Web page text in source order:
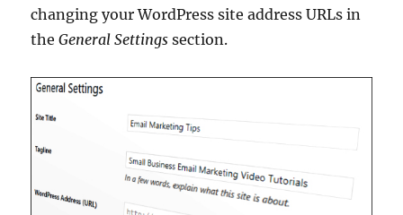
changing your WordPress site address URLs in
theGeneral Settings section.